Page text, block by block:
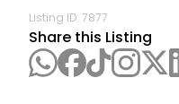
Listing ID: 7877
Share this Listing